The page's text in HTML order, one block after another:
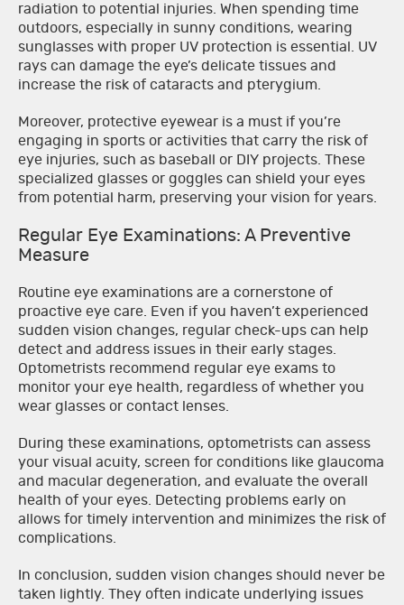
radiation to potential injuries. When spending time
outdoors, especially in sunny conditions, wearing
sunglasses with proper UV protection is essential. UV
rays can damage the eye’s delicate tissues and
increase the risk of cataracts and pterygium.
Moreover, protective eyewear is a must if you’re
engaging in sports or activities that carry the risk of
eye injuries, such as baseball or DIY projects. These
specialized glasses or goggles can shield your eyes
from potential harm, preserving your vision for years.
Regular Eye Examinations: A Preventive
Measure
Routine eye examinations are a cornerstone of
proactive eye care. Even if you haven’t experienced
sudden vision changes, regular check-ups can help
detect and address issues in their early stages.
Optometrists recommend regular eye exams to
monitor your eye health, regardless of whether you
wear glasses or contact lenses.
During these examinations, optometrists can assess
your visual acuity, screen for conditions like glaucoma
and macular degeneration, and evaluate the overall
health of your eyes. Detecting problems early on
allows for timely intervention and minimizes the risk of
complications.
In conclusion, sudden vision changes should never be
taken lightly. They often indicate underlying issues